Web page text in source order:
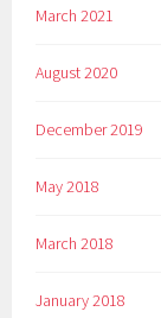
March 2021
August 2020
December 2019
May 2018
March 2018
January 2018